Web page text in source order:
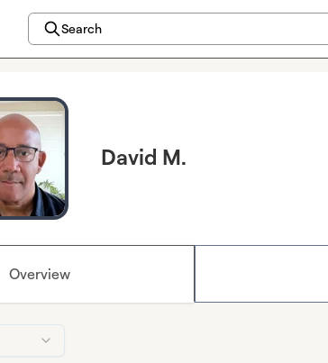
Search
David M.
Overview